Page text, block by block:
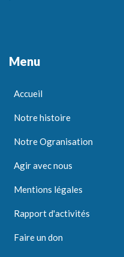
Menu
Accueil
Notre histoire
Notre Ogranisation
Agir avec nous
Mentions légales
Rapport d'activités
Faire un don